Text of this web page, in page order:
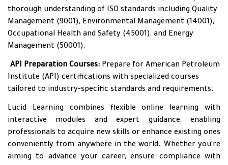
thorough understanding of ISO standards including Quality
Management (9001), Environmental Management (14001),
Occupational Health and Safety (45001), and Energy
Management (50001).
API Preparation Courses: Prepare for American Petroleum
Institute (API) certifications with specialized courses
tailored to industry-specific standards and requirements.
Lucid Learning combines flexible online learning with
interactive modules and expert guidance, enabling
professionals to acquire new skills or enhance existing ones
conveniently from anywhere in the world. Whether you're
aiming to advance your career, ensure compliance with